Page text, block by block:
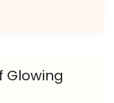
Glowing